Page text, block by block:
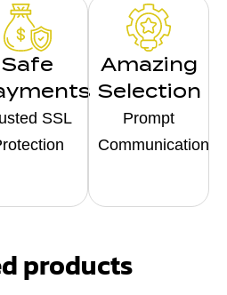
Safe
SSL
Amazing
Selection
Prompt
Communication
products